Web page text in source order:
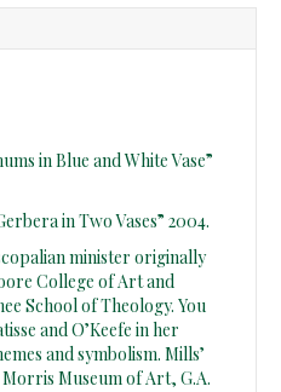
in Blue and White Vase”
in Two Vases” 2004.
minister originally
College of Art and
School of Theology. You
and O’Keefe in her
and symbolism. Mills’
Museum of Art, G.A.